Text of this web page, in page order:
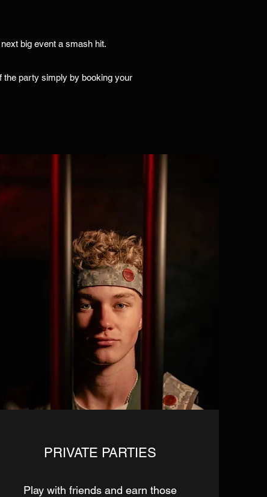
big event a smash hit.
the party simply by booking your
PRIVATE PARTIES
Play with friends and earn those